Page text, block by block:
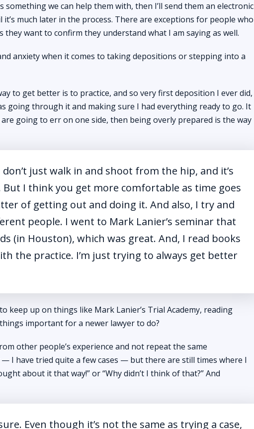
something we can help them with, then I’ll send them an electronic
much later in the process. There are exceptions for people who
want to confirm they understand what I am saying as well.
anxiety when it comes to taking depositions or stepping into a
to get better is to practice, and so very first deposition I ever did,
going through it and making sure I had everything ready to go. It
going to err on one side, then being overly prepared is the way
just walk in and shoot from the hip, and it’s
I think you get more comfortable as time goes
of getting out and doing it. And also, I try and
people. I went to Mark Lanier’s seminar that
(in Houston), which was great. And, I read books
the practice. I’m just trying to always get better
keep up on things like Mark Lanier’s Trial Academy, reading
important for a newer lawyer to do?
other people’s experience and not repeat the same
— I have tried quite a few cases — but there are still times where I
about it that way!” or “Why didn’t I think of that?” And
Even though it’s not the same as trying a case,